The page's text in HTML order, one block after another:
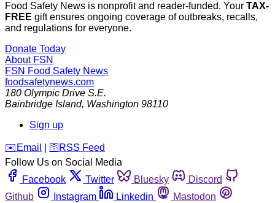
Food Safety News is nonprofit and reader-funded. Your TAX-
FREE gift ensures ongoing coverage of outbreaks, recalls,
and regulations for everyone.
Donate Today
About FSN
FSN Food Safety News
foodsafetynews.com
180 Olympic Drive S.E.
Bainbridge Island, Washington 98110
Sign up
️✉️ Email 🛜 RSS Feed
Follow Us on Social Media
Facebook
Twitter Bluesky
Discord
Github
Instagram Linkedin
Mastodon